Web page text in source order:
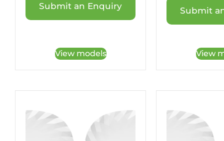
Submit an Enquiry
View models
Submit
View